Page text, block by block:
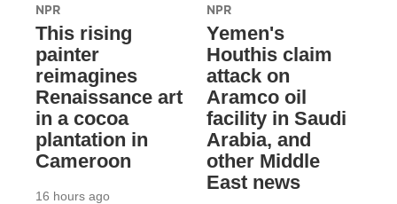
NPR
This rising
painter
reimagines
Renaissance art
in a cocoa
plantation in
Cameroon
16 hours ago
NPR
Yemen's
Houthis claim
attack on
Aramco oil
facility in Saudi
Arabia, and
other Middle
East news